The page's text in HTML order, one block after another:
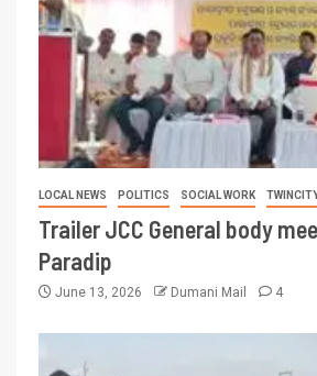
LOCAL NEWS POLITICS SOCIAL WORK
Trailer JCC General body
Paradip
June 13, 2026 Dumani Mail 4